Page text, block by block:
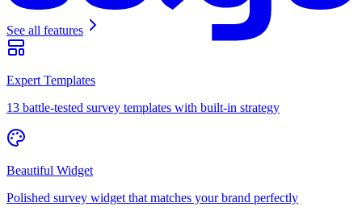
See all features
Expert Templates
13 battle-tested survey templates with built-in strategy
Beautiful Widget
Polished survey widget that matches your brand perfectly